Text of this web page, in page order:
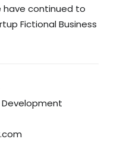
have continued to
Fictional Business
Development